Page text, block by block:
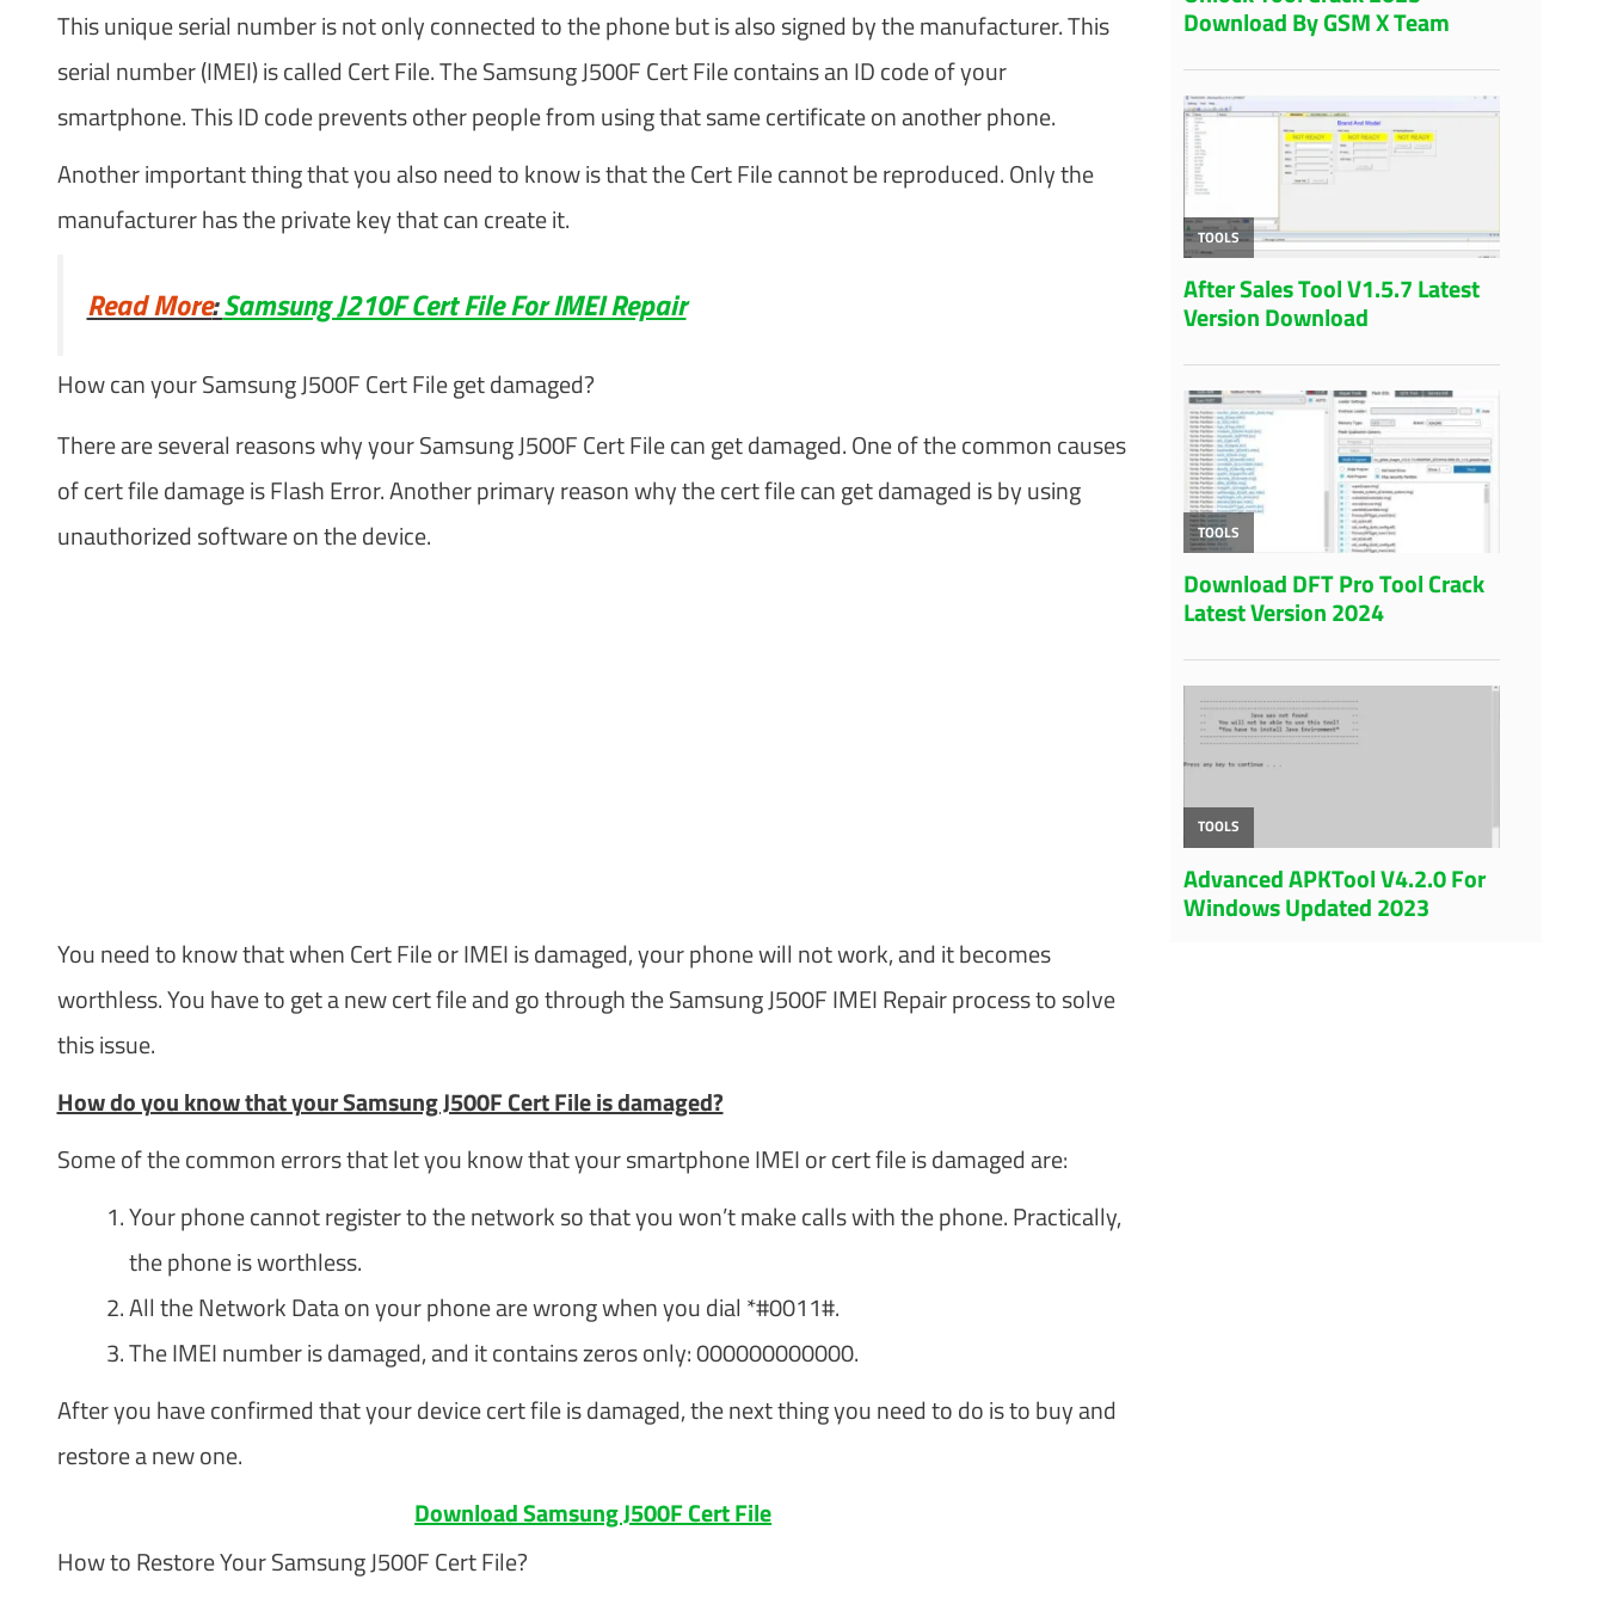
This unique serial number is not only connected to the phone but is also signed by the manufacturer. This
serial number (IMEI) is called Cert File. The Samsung J500F Cert File contains an ID code of your
smartphone. This ID code prevents other people from using that same certificate on another phone.
Another important thing that you also need to know is that the Cert File cannot be reproduced. Only the
manufacturer has the private key that can create it.
Read More:Samsung J210F Cert File For IMEI Repair
How can your Samsung J500F Cert File get damaged?
There are several reasons why your Samsung J500F Cert File can get damaged. One of the common causes
of cert file damage is Flash Error. Another primary reason why the cert file can get damaged is by using
unauthorized software on the device.
You need to know that when Cert File or IMEI is damaged, your phone will not work, and it becomes
worthless. You have to get a new cert file and go through the Samsung J500F IMEI Repair process to solve
this issue.
How do you know that your Samsung J500F Cert File is damaged?
Some of the common errors that let you know that your smartphone IMEI or cert file is damaged are:
Your phone cannot register to the network so that you won’t make calls with the phone. Practically,
the phone is worthless.
All the Network Data on your phone are wrong when you dial *#0011#.
The IMEI number is damaged, and it contains zeros only: 000000000000.
After you have confirmed that your device cert file is damaged, the next thing you need to do is to buy and
restore a new one.
Download Samsung J500F Cert File
How to Restore Your Samsung J500F Cert File?